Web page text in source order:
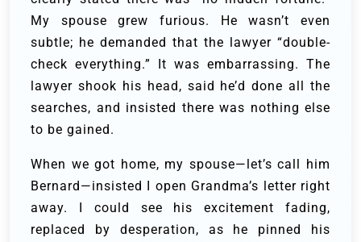
My spouse grew furious. He wasn’t even
subtle; he demanded that the lawyer “double-
check everything.” It was embarrassing. The
lawyer shook his head, said he’d done all the
searches, and insisted there was nothing else
to be gained.
When we got home, my spouse—let’s call him
Bernard—insisted I open Grandma’s letter right
away. I could see his excitement fading,
replaced by desperation, as he pinned his